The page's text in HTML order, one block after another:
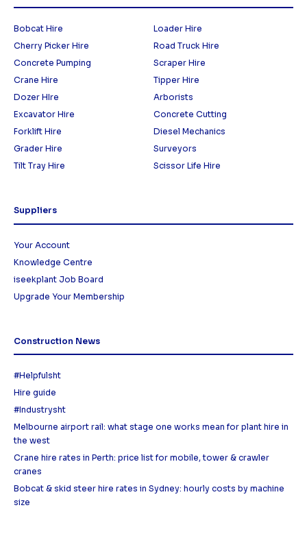
Bobcat Hire
Loader Hire
Cherry Picker Hire
Road Truck Hire
Concrete Pumping
Scraper Hire
Crane Hire
Tipper Hire
Dozer HIre
Arborists
Excavator Hire
Concrete Cutting
Forklift Hire
Diesel Mechanics
Grader Hire
Surveyors
Tilt Tray Hire
Scissor Life Hire
Suppliers
Your Account
Knowledge Centre
iseekplant Job Board
Upgrade Your Membership
Construction News
#Helpfulsht
Hire guide
#Industrysht
Melbourne airport rail: what stage one works mean for plant hire in
the west
Crane hire rates in Perth: price list for mobile, tower & crawler
cranes
Bobcat & skid steer hire rates in Sydney: hourly costs by machine
size